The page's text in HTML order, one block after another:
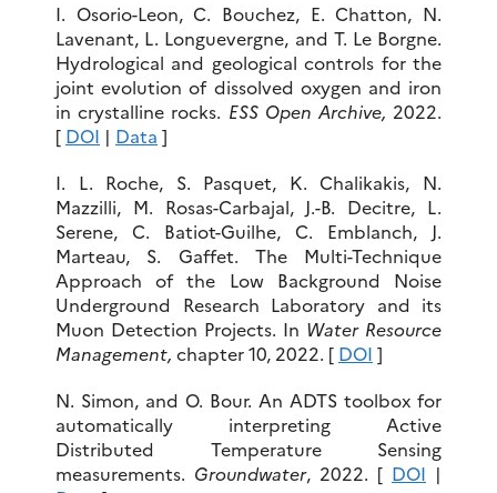
I. Osorio-Leon, C. Bouchez, E. Chatton, N.
Lavenant, L. Longuevergne, and T. Le Borgne.
Hydrological and geological controls for the
joint evolution of dissolved oxygen and iron
in crystalline rocks. ESS Open Archive, 2022.
[ DOI | Data ]
I. L. Roche, S. Pasquet, K. Chalikakis, N.
Mazzilli, M. Rosas-Carbajal, J.-B. Decitre, L.
Serene, C. Batiot-Guilhe, C. Emblanch, J.
Marteau, S. Gaffet. The Multi-Technique
Approach of the Low Background Noise
Underground Research Laboratory and its
Muon Detection Projects. In Water Resource
Management, chapter 10, 2022. [ DOI ]
N. Simon, and O. Bour. An ADTS toolbox for
automatically interpreting Active
Distributed Temperature Sensing
measurements. Groundwater, 2022. [ DOI |